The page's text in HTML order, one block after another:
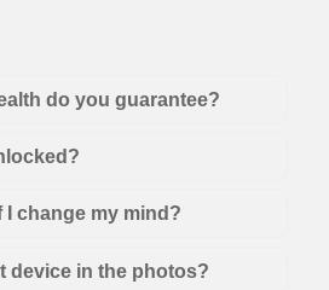
do you guarantee?
I change my mind?
device in the photos?